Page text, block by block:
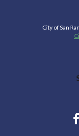
City of San